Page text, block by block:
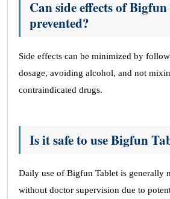
Can side effects of
prevented?
Side effects can be minimized by
dosage, avoiding alcohol, and not
contraindicated drugs.
Is it safe to use Bigfun
Daily use of Bigfun Tablet is generally
without doctor supervision due to